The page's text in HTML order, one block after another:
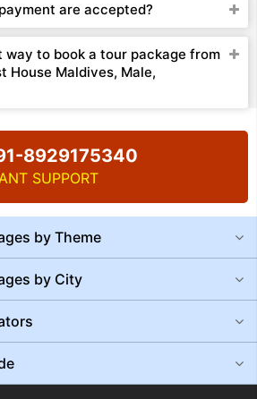
are accepted?
way to book a tour package from
House Maldives, Male,
8929175340
SUPPORT
by Theme
by City